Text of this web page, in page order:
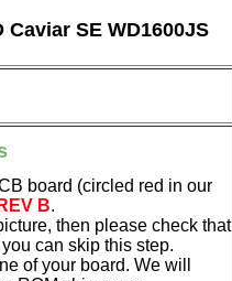
SE WD1600JS
board (circled red in our
B.
then please check that
can skip this step.
of your board. We will